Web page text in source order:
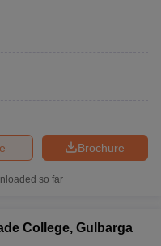
Brochure
so far
College, Gulbarga